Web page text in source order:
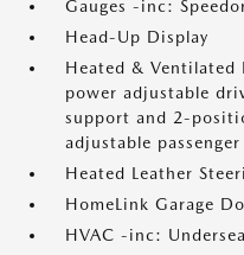
Gauges -inc:
Head-Up Display
Heated & Ventilated
power adjustable
support and 2-
adjustable passenger
Heated Leather
HomeLink Garage
HVAC -inc: